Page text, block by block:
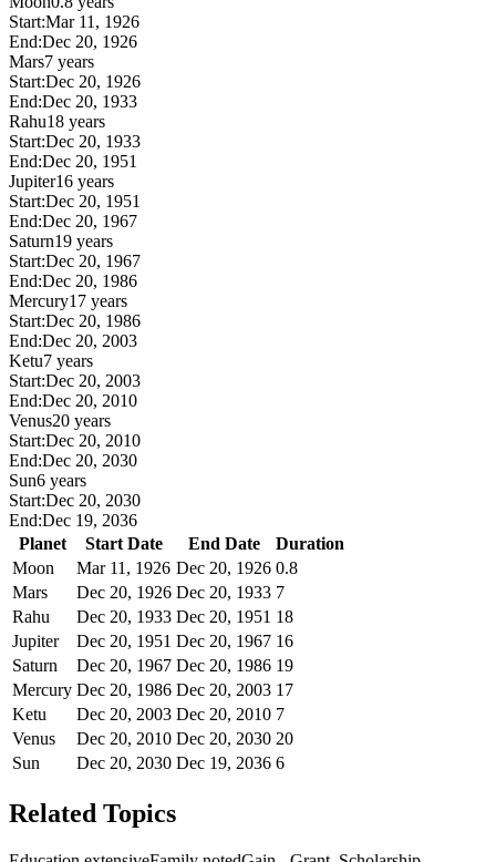
Start:Mar 11, 1926
End:Dec 20, 1926
Mars7 years
Start:Dec 20, 1926
End:Dec 20, 1933
Rahu18 years
Start:Dec 20, 1933
End:Dec 20, 1951
Jupiter16 years
Start:Dec 20, 1951
End:Dec 20, 1967
Saturn19 years
Start:Dec 20, 1967
End:Dec 20, 1986
Mercury17 years
Start:Dec 20, 1986
End:Dec 20, 2003
Ketu7 years
Start:Dec 20, 2003
End:Dec 20, 2010
Venus20 years
Start:Dec 20, 2010
End:Dec 20, 2030
Sun6 years
Start:Dec 20, 2030
End:Dec 19, 2036
Planet
Start Date End Date
Duration
Moon
Mar 11, 1926 Dec 20, 1926 0.8
Mars
Dec 20, 1926 Dec 20, 1933 7
Rahu
Dec 20, 1933 Dec 20, 1951 18
Jupiter
Dec 20, 1951 Dec 20, 1967 16
Saturn
Dec 20, 1967 Dec 20, 1986 19
Mercury Dec 20, 1986 Dec 20, 2003 17
Ketu
Dec 20, 2003 Dec 20, 2010 7
Venus
Dec 20, 2010 Dec 20, 2030 20
Sun
Dec 20, 2030 Dec 19, 2036 6
Related Topics